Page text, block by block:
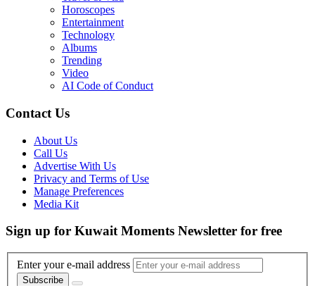
Horoscopes
Entertainment
Technology
Albums
Trending
Video
AI Code of Conduct
Contact Us
About Us
Call Us
Advertise With Us
Privacy and Terms of Use
Manage Preferences
Media Kit
Sign up for Kuwait Moments Newsletter for free
Enter your e-mail address
Subscribe